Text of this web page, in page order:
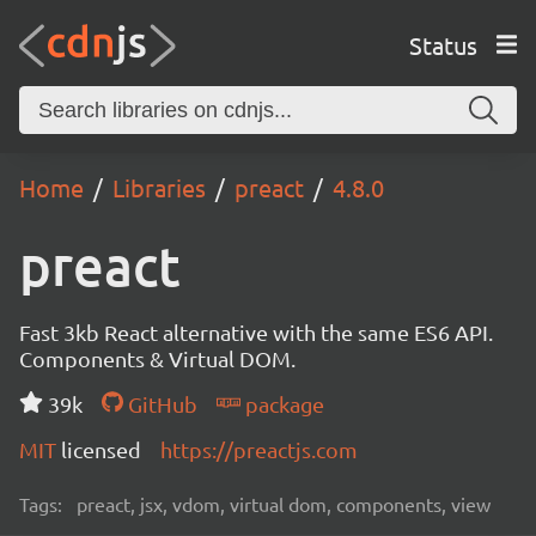
Status
Home Libraries preact 4.8.0
preact
Fast 3kb React alternative with the same ES6 API.
Components & Virtual DOM.
39k
GitHub
package
MIT licensed https://preactjs.com
Tags: preact, jsx, vdom, virtual dom, components, view